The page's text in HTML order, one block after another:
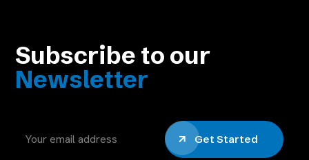
Subscribe to our
Newsletter
Get Started